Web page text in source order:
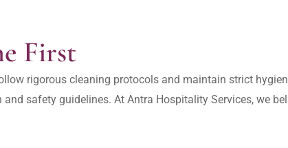
First
rigorous cleaning protocols and maintain strict
safety guidelines. At Antra Hospitality Services, we